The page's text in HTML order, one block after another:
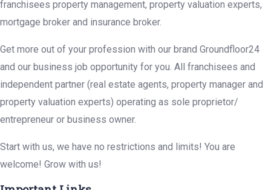
franchisees property management, property valuation experts,
mortgage broker and insurance broker.
Get more out of your profession with our brand Groundfloor24
and our business job opportunity for you. All franchisees and
independent partner (real estate agents, property manager and
property valuation experts) operating as sole proprietor/
entrepreneur or business owner.
Start with us, we have no restrictions and limits! You are
welcome! Grow with us!